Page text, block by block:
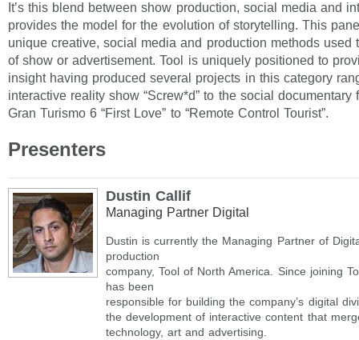
It’s this blend between show production, social media and
provides the model for the evolution of storytelling. This
unique creative, social media and production methods used
of show or advertisement. Tool is uniquely positioned to
insight having produced several projects in this category
interactive reality show “Screw*d” to the social documentary
Gran Turismo 6 “First Love” to “Remote Control Tourist”.
Presenters
Dustin Callif
Managing Partner Digital
Dustin is currently the Managing Partner of
production
company, Tool of North America. Since joining
has been
responsible for building the company’s digital
the development of interactive content that
technology, art and advertising.